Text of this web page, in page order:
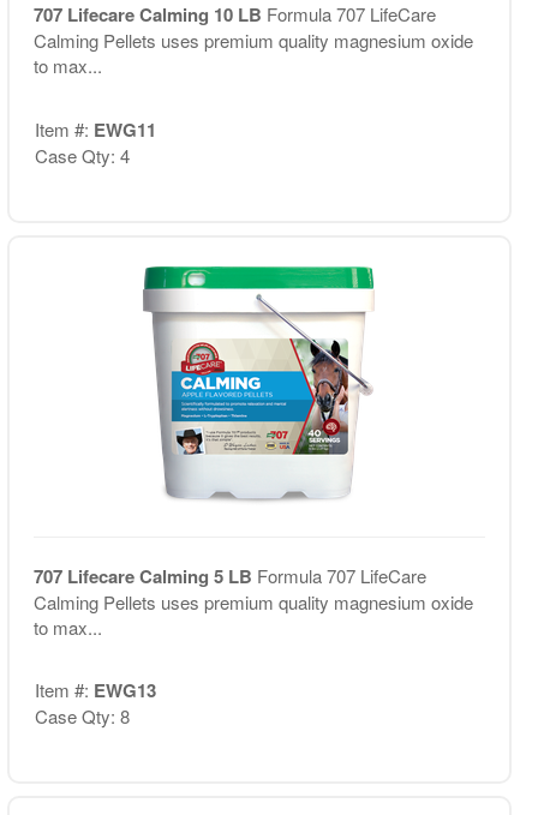
707 Lifecare Calming 10 LB Formula 707 LifeCare
Calming Pellets uses premium quality magnesium oxide
to max...
Item #: EWG11
Case Qty: 4
707 Lifecare Calming 5 LB Formula 707 LifeCare
Calming Pellets uses premium quality magnesium oxide
to max...
Item #: EWG13
Case Qty: 8